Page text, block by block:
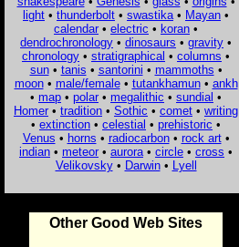
light • thunderbolt • swastika • Mayan •
calendar • electric • koran •
dendrochronology • dinosaurs • gravity •
chronology • stratigraphical • columns •
sun• tanis • santorini • mammoths •
moon• male/female• tutankhamun• ankh
• map • polar • megalithic • sundial •
Homer • tradition • Sothic • comet • writing
• extinction • celestial • prehistoric •
Venus • horns • radiocarbon• rock art•
indian • meteor • aurora • circle • cross •
Velikovsky• Darwin• Lyell
Other Good Web Sites